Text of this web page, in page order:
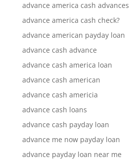
advance america cash advances
advance america cash check?
advance american payday loan
advance cash advance
advance cash america loan
advance cash american
advance cash americia
advance cash loans
advance cash payday loan
advance me now payday loan
advance payday loan near me